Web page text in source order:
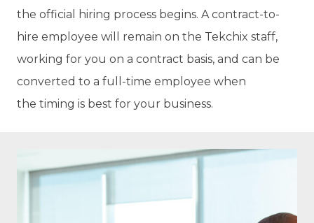
the official hiring process begins. A contract-to-
hire employee will remain on the Tekchix staff,
working for you on a contract basis, and can be
converted to a full-time employee when
the timing is best for your business.